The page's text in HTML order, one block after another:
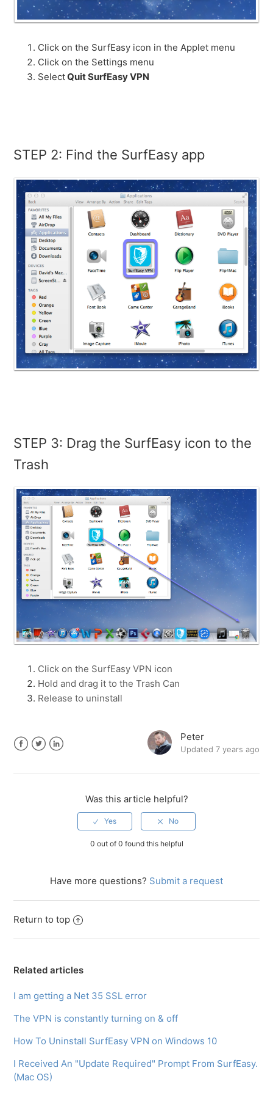
Click on the SurfEasy icon in the Applet menu
Click on the Settings menu
SelectQuit SurfEasy VPN
STEP 2: Find the SurfEasy app
STEP 3: Drag the SurfEasy icon to the
Trash
Click on the SurfEasy VPN icon
Hold and drag it to the Trash Can
Release to uninstall
Peter
Updated 7 years ago
Was this article helpful?
0 out of 0 found this helpful
Have more questions? Submit a request
Return to top
Related articles
I am getting a Net 35 SSL error
The VPN is constantly turning on & off
How To Uninstall SurfEasy VPN on Windows 10
I Received An "Update Required" Prompt From SurfEasy.
(Mac OS)